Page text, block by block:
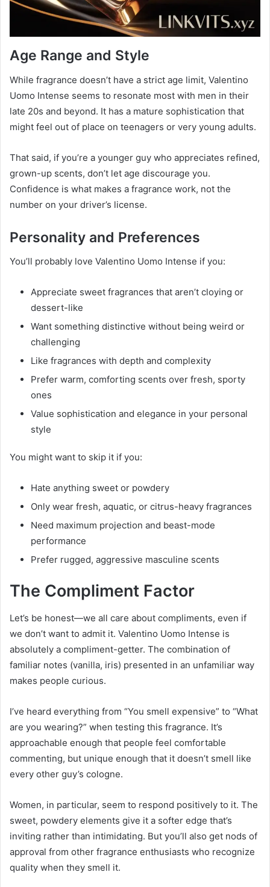
Age Range and Style
While fragrance doesn’t have a strict age limit, Valentino
Uomo Intense seems to resonate most with men in their
late 20s and beyond. It has a mature sophistication that
might feel out of place on teenagers or very young adults.
That said, if you’re a younger guy who appreciates refined,
grown-up scents, don’t let age discourage you.
Confidence is what makes a fragrance work, not the
number on your driver’s license.
Personality and Preferences
You’ll probably love Valentino Uomo Intense if you:
Appreciate sweet fragrances that aren’t cloying or
dessert-like
Want something distinctive without being weird or
challenging
Like fragrances with depth and complexity
Prefer warm, comforting scents over fresh, sporty
ones
Value sophistication and elegance in your personal
style
You might want to skip it if you:
Hate anything sweet or powdery
Only wear fresh, aquatic, or citrus-heavy fragrances
Need maximum projection and beast-mode
performance
Prefer rugged, aggressive masculine scents
The Compliment Factor
Let’s be honest—we all care about compliments, even if
we don’t want to admit it. Valentino Uomo Intense is
absolutely a compliment-getter. The combination of
familiar notes (vanilla, iris) presented in an unfamiliar way
makes people curious.
I’ve heard everything from “You smell expensive” to “What
are you wearing?” when testing this fragrance. It’s
approachable enough that people feel comfortable
commenting, but unique enough that it doesn’t smell like
every other guy’s cologne.
Women, in particular, seem to respond positively to it. The
sweet, powdery elements give it a softer edge that’s
inviting rather than intimidating. But you’ll also get nods of
approval from other fragrance enthusiasts who recognize
quality when they smell it.